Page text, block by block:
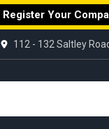
Register Your
112 - 132 Saltley